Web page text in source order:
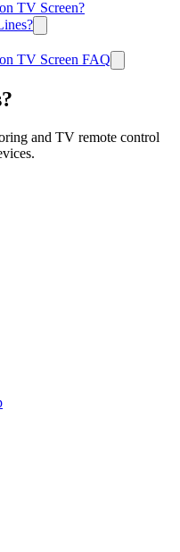
TV Screen?
TV Screen FAQ
and TV remote control